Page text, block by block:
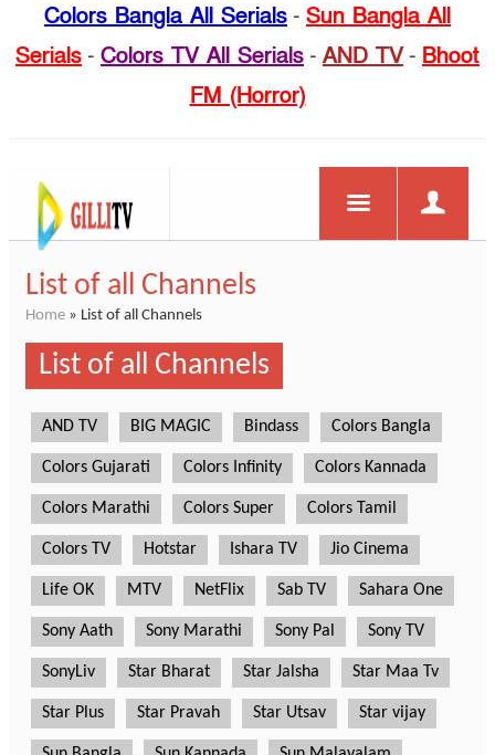
Colors Bangla All Serials - Sun Bangla All
Serials - Colors TV All Serials - AND TV- Bhoot
FM (Horror)